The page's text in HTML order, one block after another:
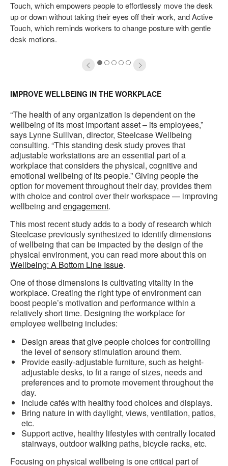
Touch, which empowers people to effortlessly move the desk
up or down without taking their eyes off their work, and Active
Touch, which reminds workers to change posture with gentle
desk motions.
12345
IMPROVE WELLBEING IN THE WORKPLACE
“The health of any organization is dependent on the
wellbeing of its most important asset – its employees,”
says Lynne Sullivan, director, Steelcase Wellbeing
consulting. “This standing desk study proves that
adjustable workstations are an essential part of a
workplace that considers the physical, cognitive and
emotional wellbeing of its people.” Giving people the
option for movement throughout their day, provides them
with choice and control over their workspace — improving
wellbeing and engagement.
This most recent study adds to a body of research which
Steelcase previously synthesized to identify dimensions
of wellbeing that can be impacted by the design of the
physical environment, you can read more about this on
Wellbeing: A Bottom Line Issue.
One of those dimensions is cultivating vitality in the
workplace. Creating the right type of environment can
boost people’s motivation and performance within a
relatively short time. Designing the workplace for
employee wellbeing includes:
Design areas that give people choices for controlling
the level of sensory stimulation around them.
Provide easily-adjustable furniture, such as height-
adjustable desks, to fit a range of sizes, needs and
preferences and to promote movement throughout the
day.
Include cafés with healthy food choices and displays.
Bring nature in with daylight, views, ventilation, patios,
etc.
Support active, healthy lifestyles with centrally located
stairways, outdoor walking paths, bicycle racks, etc.
Focusing on physical wellbeing is one critical part of